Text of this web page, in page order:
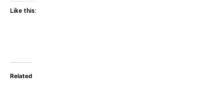
Like this:
Related